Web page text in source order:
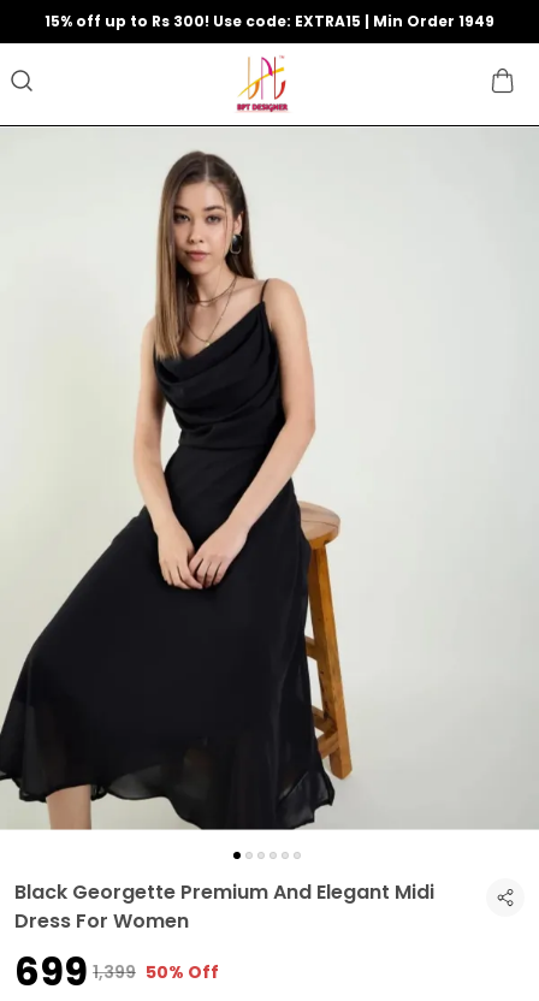
15% off up to Rs 300! Use code: EXTRA15 | Min Order 1949
Black Georgette Premium And Elegant Midi
Dress For Women
₹699 ₹1,399 50% Off